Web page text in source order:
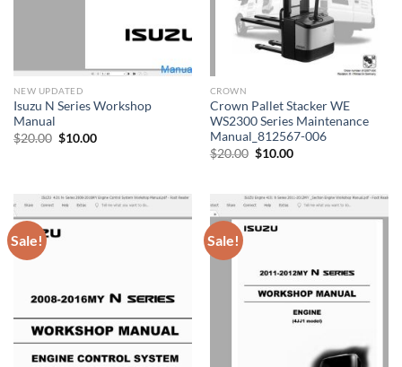
NEW UPDATED
Isuzu N Series Workshop
Manual
$20.00 Original
price
$10.00Current
CROWN
Crown Pallet Stacker WE
WS2300 Series Maintenance
Manual_812567-006
$20.00 Original
price
$10.00Current
Sale! Sale!